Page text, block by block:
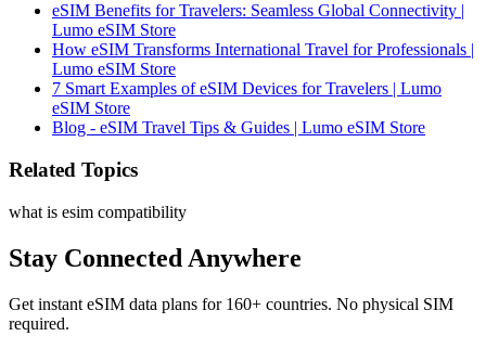
eSIM Benefits for Travelers: Seamless Global Connectivity |
Lumo eSIM Store
How eSIM Transforms International Travel for Professionals |
Lumo eSIM Store
7 Smart Examples of eSIM Devices for Travelers | Lumo
eSIM Store
Blog - eSIM Travel Tips & Guides | Lumo eSIM Store
Related Topics
what is esim compatibility
Stay Connected Anywhere
Get instant eSIM data plans for 160+ countries. No physical SIM
required.